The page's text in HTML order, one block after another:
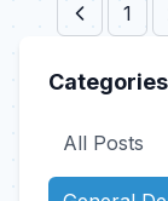
1
Categories
All Posts